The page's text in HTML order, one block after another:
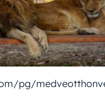
pg/